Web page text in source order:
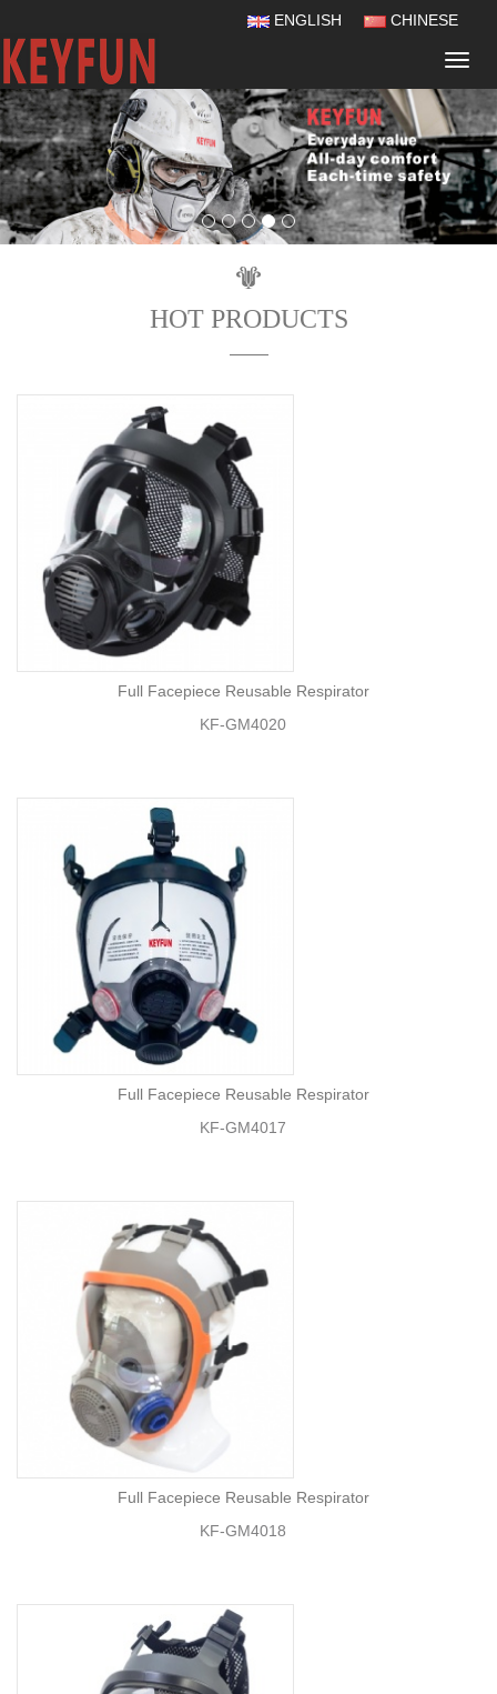
CHINESE
ENGLISH
HOT PRODUCTS
Full Facepiece Reusable Respirator
KF-GM4020
Full Facepiece Reusable Respirator
KF-GM4017
Full Facepiece Reusable Respirator
KF-GM4018